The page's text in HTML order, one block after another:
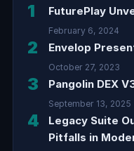
1 FuturePlay
February 6, 2024
2 Envelop
October 27, 2023
3 Pangolin DEX
September 13, 2025
4
Legacy Suite
Pitfalls in